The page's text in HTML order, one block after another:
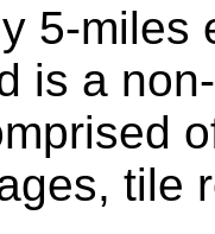
5-miles
is a
tile